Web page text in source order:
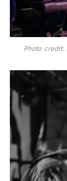
Photo credit: